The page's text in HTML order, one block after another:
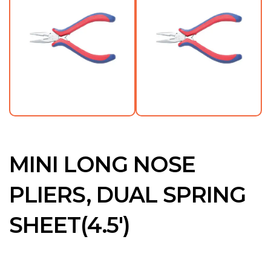
MINI LONG NOSE
PLIERS, DUAL SPRING
SHEET(4.5′)